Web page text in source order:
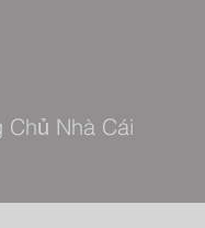
Chủ Nhà Cái